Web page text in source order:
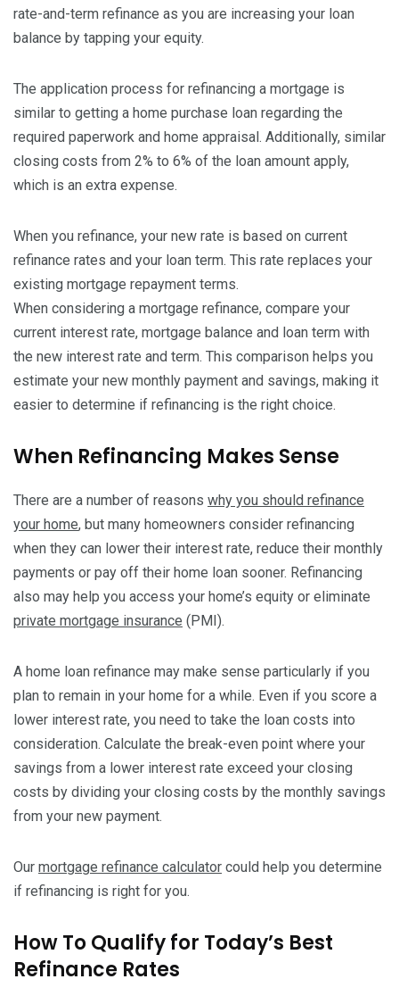
rate-and-term refinance as you are increasing your loan
balance by tapping your equity.
The application process for refinancing a mortgage is
similar to getting a home purchase loan regarding the
required paperwork and home appraisal. Additionally, similar
closing costs from 2% to 6% of the loan amount apply,
which is an extra expense.
When you refinance, your new rate is based on current
refinance rates and your loan term. This rate replaces your
existing mortgage repayment terms.
When considering a mortgage refinance, compare your
current interest rate, mortgage balance and loan term with
the new interest rate and term. This comparison helps you
estimate your new monthly payment and savings, making it
easier to determine if refinancing is the right choice.
When Refinancing Makes Sense
There are a number of reasons why you should refinance
your home, but many homeowners consider refinancing
when they can lower their interest rate, reduce their monthly
payments or pay off their home loan sooner. Refinancing
also may help you access your home’s equity or eliminate
private mortgage insurance (PMI).
A home loan refinance may make sense particularly if you
plan to remain in your home for a while. Even if you score a
lower interest rate, you need to take the loan costs into
consideration. Calculate the break-even point where your
savings from a lower interest rate exceed your closing
costs by dividing your closing costs by the monthly savings
from your new payment.
Our mortgage refinance calculator could help you determine
if refinancing is right for you.
How To Qualify for Today’s Best
Refinance Rates